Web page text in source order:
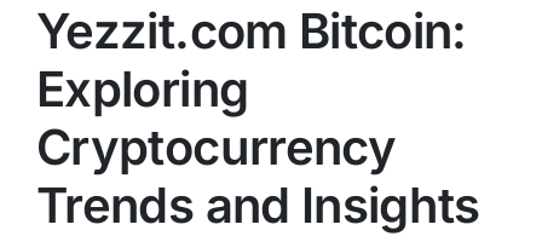
Yezzit.com Bitcoin:
Exploring
Cryptocurrency
Trends and Insights